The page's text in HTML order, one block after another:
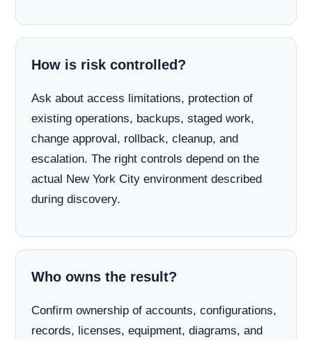
How is risk controlled?
Ask about access limitations, protection of
existing operations, backups, staged work,
change approval, rollback, cleanup, and
escalation. The right controls depend on the
actual New York City environment described
during discovery.
Who owns the result?
Confirm ownership of accounts, configurations,
records, licenses, equipment, diagrams, and